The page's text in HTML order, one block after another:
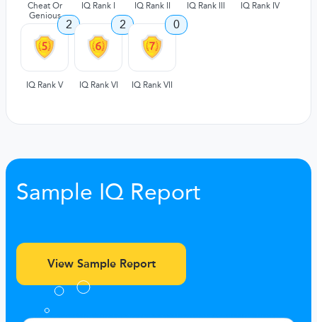
Cheat Or
Genious
IQ Rank I IQ Rank II IQ Rank III IQ Rank IV
2
IQ Rank V
2
IQ Rank VI
0
IQ Rank VII
Sample IQ Report
View Sample Report